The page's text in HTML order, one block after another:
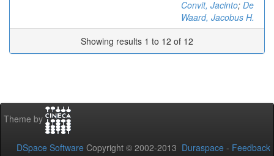
Convit, Jacinto; De
Waard, Jacobus H.
Showing results 1 to 12 of 12
Theme by
DSpace Software Copyright © 2002-2013 Duraspace - Feedback